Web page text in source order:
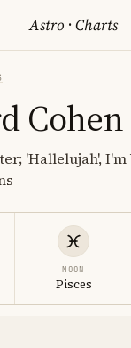
Astro ·Charts
Cohen
'Hallelujah', I'm
MOON
Pisces